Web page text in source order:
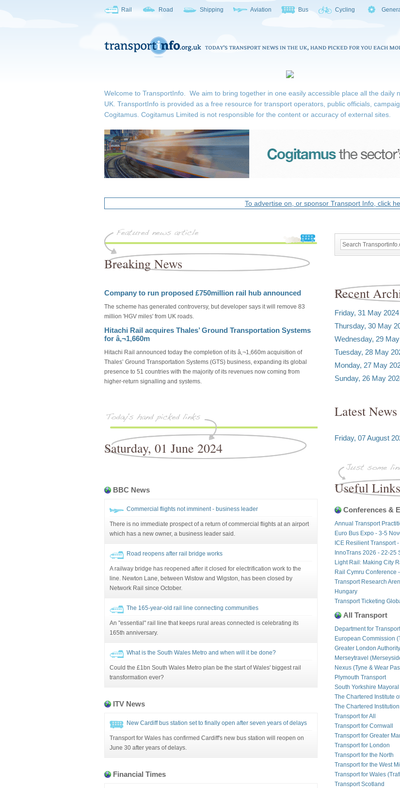
Rail Road Shipping Aviation Bus Cycling
Welcome to TransportInfo. We aim to bring together in one easily accessible place all the daily
UK. TransportInfo is provided as a free resource for transport operators, public officials,
Cogitamus. Cogitamus Limited is not responsible for the content or accuracy of external sites.
To advertise on, or sponsor Transport Info, click
Breaking News
Company to run proposed £750million rail hub announced
The scheme has generated controversy, but developer says it will remove 83
million 'HGV miles' from UK roads.
Hitachi Rail acquires Thales’ Ground Transportation Systems
for â‚¬1,660m
Hitachi Rail announced today the completion of its â‚¬1,660m acquisition of
Thales’ Ground Transportation Systems (GTS) business, expanding its global
presence to 51 countries with the majority of its revenues now coming from
higher-return signalling and systems.
Saturday, 01 June 2024
BBC News
Commercial flights not imminent - business leader
There is no immediate prospect of a return of commercial flights at an airport
which has a new owner, a business leader said.
Road reopens after rail bridge works
A railway bridge has reopened after it closed for electrification work to the
line. Newton Lane, between Wistow and Wigston, has been closed by
Network Rail since October.
The 165-year-old rail line connecting communities
An "essential" rail line that keeps rural areas connected is celebrating its
165th anniversary.
What is the South Wales Metro and when will it be done?
Could the £1bn South Wales Metro plan be the start of Wales' biggest rail
transformation ever?
ITV News
New Cardiff bus station set to finally open after seven years of delays
Transport for Wales has confirmed Cardiff's new bus station will reopen on
June 30 after years of delays.
Financial Times
Recent
Friday, 31 May 2024
Thursday, 30 May
Wednesday, 29
Tuesday, 28 May
Monday, 27 May
Sunday, 26 May
Latest News
Friday, 07 August
Useful Links
Conferences &
Annual Transport
Euro Bus Expo - 3-5
ICE Resilient Transport
InnoTrans 2026 - 22-25
Light Rail: Making City
Rail Cymru Conference
Transport Research
Hungary
Transport Ticketing
All Transport
Department for Transport
European Commission
Greater London
Merseytravel
Nexus (Tyne & Wear
Plymouth Transport
South Yorkshire
The Chartered Institute
The Chartered
Transport for All
Transport for Cornwall
Transport for Greater
Transport for London
Transport for the North
Transport for the West
Transport for Wales
Transport Scotland